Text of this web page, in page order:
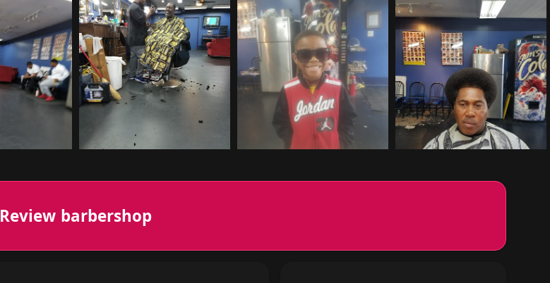
Review barbershop